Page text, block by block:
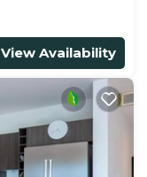
View Availability